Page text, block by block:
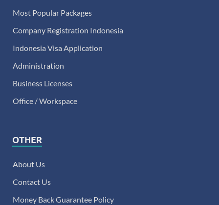
Most Popular Packages
Company Registration Indonesia
Indonesia Visa Application
Administration
Business Licenses
Office / Workspace
OTHER
About Us
Contact Us
Money Back Guarantee Policy